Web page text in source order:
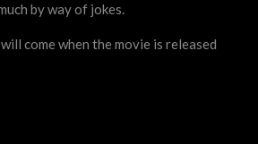
by way of jokes.
come when the movie is released